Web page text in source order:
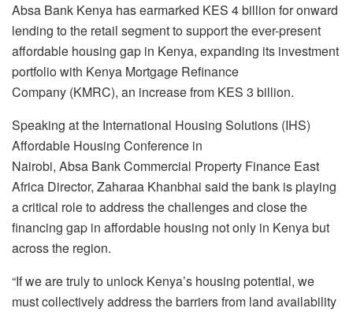
Absa Bank Kenya has earmarked KES 4 billion for onward
lending to the retail segment to support the ever-present
affordable housing gap in Kenya, expanding its investment
portfolio with Kenya Mortgage Refinance
Company (KMRC), an increase from KES 3 billion.
Speaking at the International Housing Solutions (IHS)
Affordable Housing Conference in
Nairobi, Absa Bank Commercial Property Finance East
Africa Director, Zaharaa Khanbhai said the bank is playing
a critical role to address the challenges and close the
financing gap in affordable housing not only in Kenya but
across the region.
“If we are truly to unlock Kenya’s housing potential, we
must collectively address the barriers from land availability